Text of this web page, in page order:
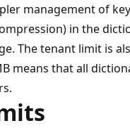
management of
in the
The tenant limit is
means that all